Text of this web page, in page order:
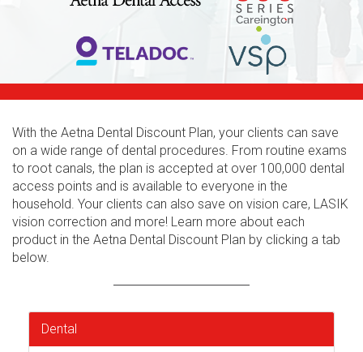
With the Aetna Dental Discount Plan, your clients can save
on a wide range of dental procedures. From routine exams
to root canals, the plan is accepted at over 100,000 dental
access points and is available to everyone in the
household. Your clients can also save on vision care, LASIK
vision correction and more! Learn more about each
product in the Aetna Dental Discount Plan by clicking a tab
below.
Dental